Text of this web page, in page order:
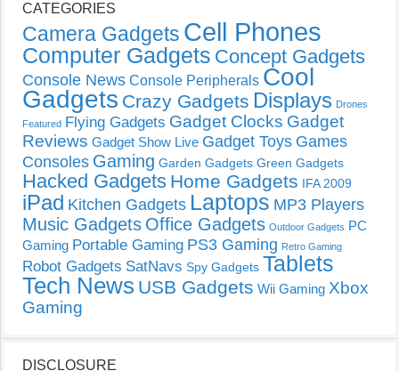
CATEGORIES
Camera Gadgets Cell Phones
Computer Gadgets Concept Gadgets
Console News Console Peripherals Cool
Gadgets Crazy Gadgets Displays Drones
Featured Flying Gadgets Gadget Clocks Gadget
Reviews Gadget Show Live Gadget Toys Games
Consoles Gaming Garden Gadgets Green Gadgets
Hacked Gadgets Home Gadgets IFA 2009
iPad Kitchen Gadgets Laptops MP3 Players
Music Gadgets Office Gadgets Outdoor Gadgets PC
Gaming Portable Gaming PS3 Gaming Retro Gaming
Robot Gadgets SatNavs Spy Gadgets Tablets
Tech News USB Gadgets Wii Gaming Xbox
Gaming
DISCLOSURE